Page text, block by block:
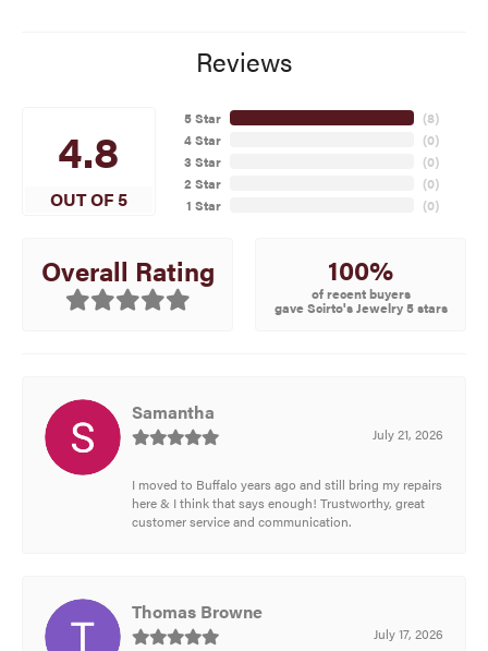
Reviews
4.8
OUT OF 5
5 Star
4 Star
3 Star
2 Star
1 Star
(8)
(0)
(0)
(0)
(0)
Overall Rating 100%
of recent buyers
gave Scirto's Jewelry 5 stars
Samantha
July 21, 2026
I moved to Buffalo years ago and still bring my repairs
here & I think that says enough! Trustworthy, great
customer service and communication.
Thomas Browne
July 17, 2026